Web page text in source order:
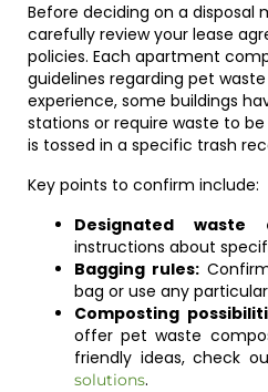
Before deciding on a disposal
carefully review your lease
policies. Each apartment
guidelines regarding pet
experience, some buildings
stations or require waste to
is tossed in a specific trash
Key points to confirm include:
Designated waste
instructions about
Bagging rules:
bag or use any
Composting
offer pet waste
friendly ideas, check
solutions.